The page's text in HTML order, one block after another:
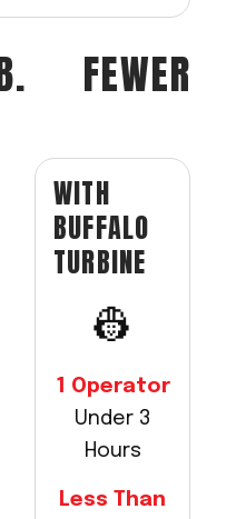
FEWER
WITH
BUFFALO
TURBINE
👷
1 Operator
Under 3
Hours
Less Than